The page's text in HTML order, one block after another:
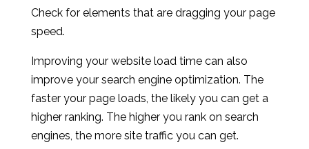
Check for elements that are dragging your page
speed.
Improving your website load time can also
improve your search engine optimization. The
faster your page loads, the likely you can get a
higher ranking. The higher you rank on search
engines, the more site traffic you can get.